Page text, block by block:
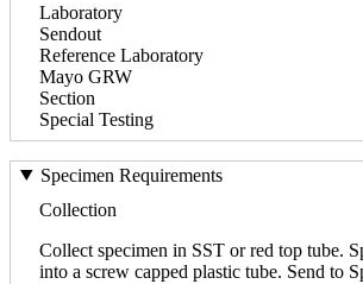
Laboratory
Sendout
Reference Laboratory
Mayo GRW
Section
Special Testing
Specimen Requirements
Collection
Collect specimen in SST or red top tube.
into a screw capped plastic tube. Send to